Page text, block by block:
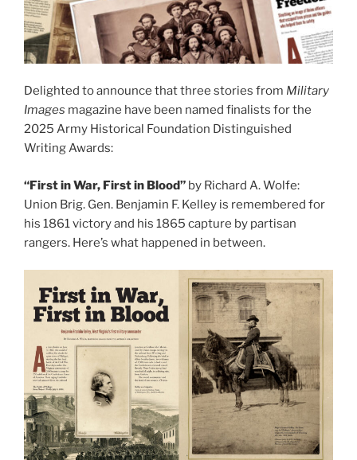
Delighted to announce that three stories from Military
Images magazine have been named finalists for the
2025 Army Historical Foundation Distinguished
Writing Awards:
“First in War, First in Blood” by Richard A. Wolfe:
Union Brig. Gen. Benjamin F. Kelley is remembered for
his 1861 victory and his 1865 capture by partisan
rangers. Here’s what happened in between.